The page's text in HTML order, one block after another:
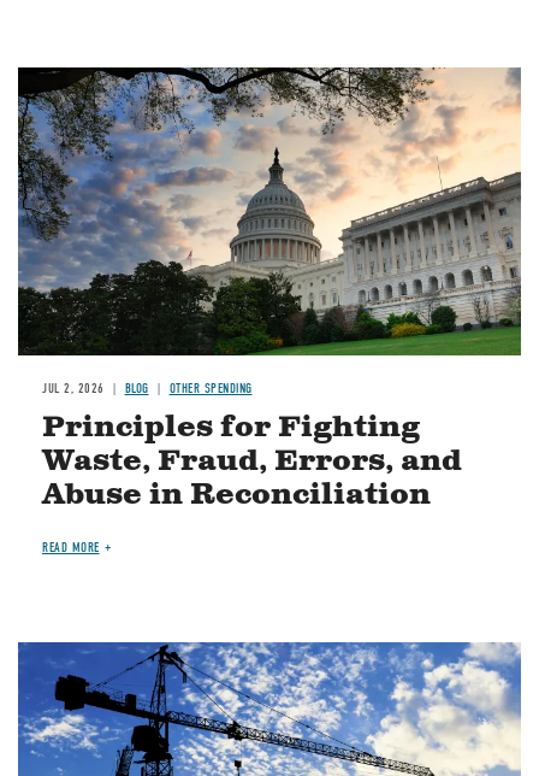
Image
JUL 2, 2026 BLOG OTHER SPENDING
Principles for Fighting
Waste, Fraud, Errors, and
Abuse in Reconciliation
READ MORE
Image